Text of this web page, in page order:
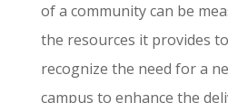
of a community can be
the resources it provides
recognize the need for a
campus to enhance the